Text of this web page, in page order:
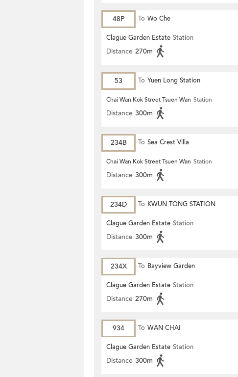
48P To Wo Che
Clague Garden Estate Station
Distance 270m
53 To Yuen Long Station
Chai Wan Kok Street Tsuen Wan Station
Distance 300m
234B To Sea Crest Villa
Chai Wan Kok Street Tsuen Wan Station
Distance 300m
234D To KWUN TONG STATION
Clague Garden Estate Station
Distance 300m
234X To Bayview Garden
Clague Garden Estate Station
Distance 270m
934 To WAN CHAI
Clague Garden Estate Station
Distance 300m